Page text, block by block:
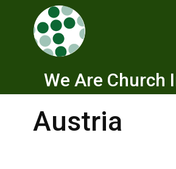
We Are Church
Austria